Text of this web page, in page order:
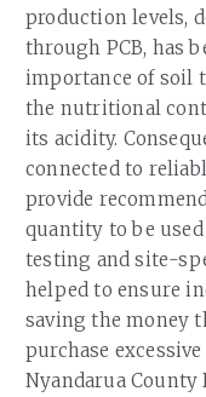
production levels,
through PCB, has
importance of soil
the nutritional
its acidity.
connected to
provide
quantity to be used
testing and site-
helped to ensure
saving the money
purchase
Nyandarua